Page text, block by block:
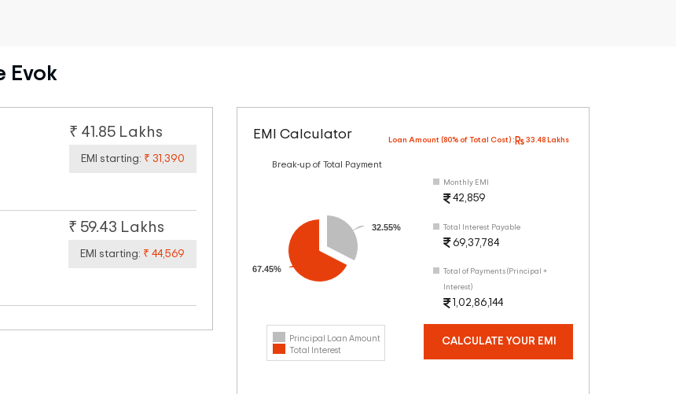
Evok
₹ 41.85 Lakhs
EMI starting: ₹ 31,390
₹ 59.43 Lakhs
EMI starting: ₹ 44,569
EMI Calculator Loan Amount (80% of Total Cost) : 33.48 Lakhs
Monthly EMI
42,859
Total Interest Payable
69,37,784
Total of Payments (Principal +
Interest)
1,02,86,144
Break-up of Total Payment
32.55%
67.45%
Principal Loan Amount
Total Interest
CALCULATE YOUR EMI